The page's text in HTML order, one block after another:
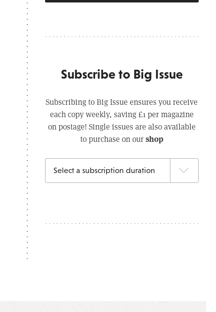
Subscribe to Big Issue
Subscribing to Big Issue ensures you receive
each copy weekly, saving £1 per magazine
on postage! Single issues are also available
to purchase on ourshop